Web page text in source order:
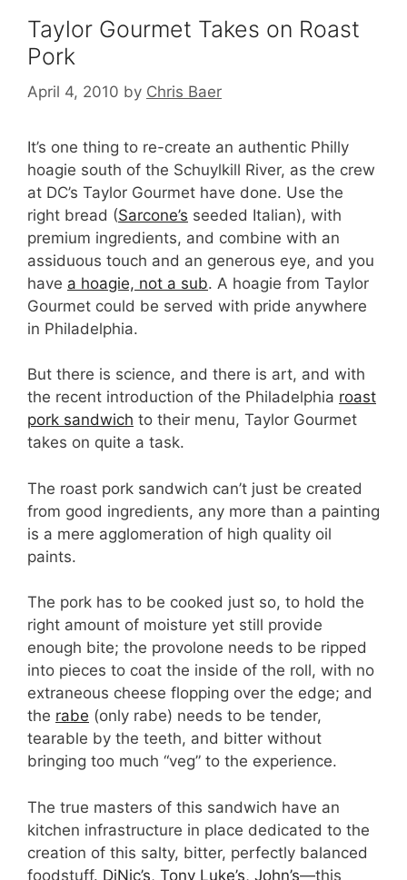
Taylor Gourmet Takes on Roast
Pork
April 4, 2010 by Chris Baer
It’s one thing to re-create an authentic Philly
hoagie south of the Schuylkill River, as the crew
at DC’s Taylor Gourmet have done. Use the
right bread (Sarcone’s seeded Italian), with
premium ingredients, and combine with an
assiduous touch and an generous eye, and you
have a hoagie, not a sub. A hoagie from Taylor
Gourmet could be served with pride anywhere
in Philadelphia.
But there is science, and there is art, and with
the recent introduction of the Philadelphia roast
pork sandwich to their menu, Taylor Gourmet
takes on quite a task.
The roast pork sandwich can’t just be created
from good ingredients, any more than a painting
is a mere agglomeration of high quality oil
paints.
The pork has to be cooked just so, to hold the
right amount of moisture yet still provide
enough bite; the provolone needs to be ripped
into pieces to coat the inside of the roll, with no
extraneous cheese flopping over the edge; and
the rabe (only rabe) needs to be tender,
tearable by the teeth, and bitter without
bringing too much “veg” to the experience.
The true masters of this sandwich have an
kitchen infrastructure in place dedicated to the
creation of this salty, bitter, perfectly balanced
foodstuff. DiNic’s, Tony Luke’s, John’s—this